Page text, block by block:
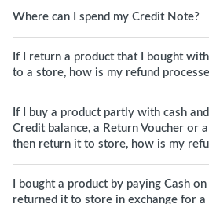
Where can I spend my Credit Note?
If I return a product that I bought
to a store, how is my refund
If I buy a product partly with cash
Credit balance, a Return Voucher or
then return it to store, how is my
I bought a product by paying Cash
returned it to store in exchange for